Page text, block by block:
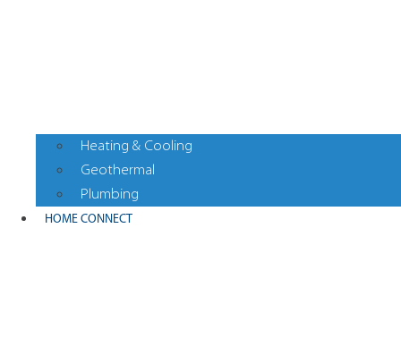
Heating & Cooling
Geothermal
Plumbing
HOME CONNECT